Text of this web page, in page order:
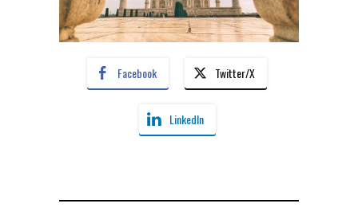
Facebook Twitter/X
LinkedIn